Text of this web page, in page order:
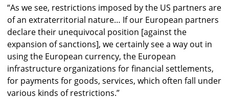
“As we see, restrictions imposed by the US partners are
of an extraterritorial nature… If our European partners
declare their unequivocal position [against the
expansion of sanctions], we certainly see a way out in
using the European currency, the European
infrastructure organizations for financial settlements,
for payments for goods, services, which often fall under
various kinds of restrictions.”